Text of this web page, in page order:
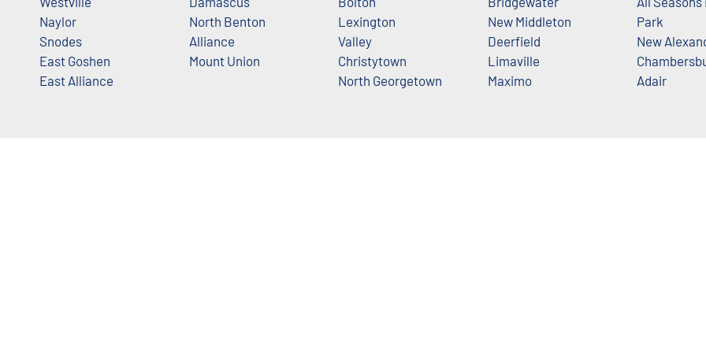
Naylor
Snodes
East Goshen
East Alliance
North Benton
Alliance
Mount Union
Lexington
Valley
Christytown
North Georgetown
New Middleton
Deerfield
Limaville
Maximo
Park
New
Adair